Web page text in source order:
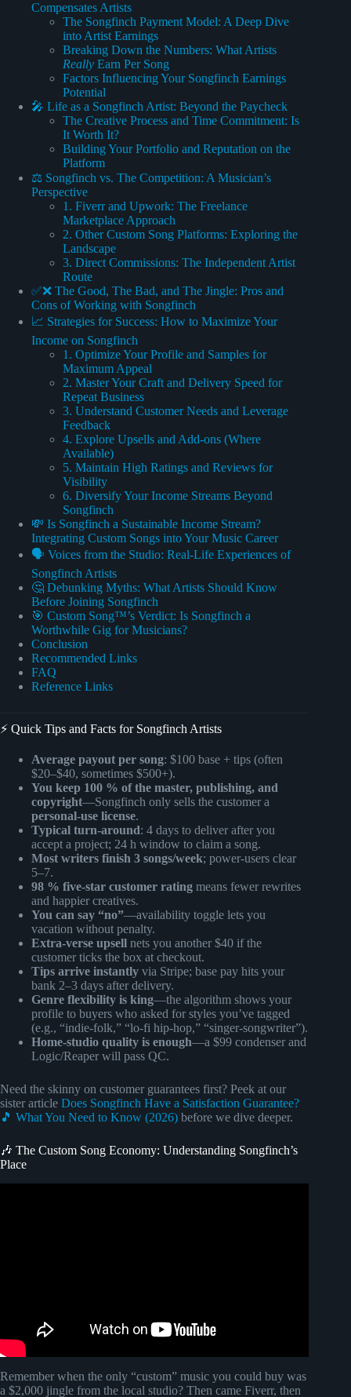
Compensates Artists
The Songfinch Payment Model: A Deep Dive
into Artist Earnings
Breaking Down the Numbers: What Artists
Really Earn Per Song
Factors Influencing Your Songfinch Earnings
Potential
🎤 Life as a Songfinch Artist: Beyond the Paycheck
The Creative Process and Time Commitment: Is
It Worth It?
Building Your Portfolio and Reputation on the
Platform
⚖️ Songfinch vs. The Competition: A Musician’s
Perspective
1. Fiverr and Upwork: The Freelance
Marketplace Approach
2. Other Custom Song Platforms: Exploring the
Landscape
3. Direct Commissions: The Independent Artist
Route
✅❌ The Good, The Bad, and The Jingle: Pros and
Cons of Working with Songfinch
📈 Strategies for Success: How to Maximize Your
Income on Songfinch
1. Optimize Your Profile and Samples for
Maximum Appeal
2. Master Your Craft and Delivery Speed for
Repeat Business
3. Understand Customer Needs and Leverage
Feedback
4. Explore Upsells and Add-ons (Where
Available)
5. Maintain High Ratings and Reviews for
Visibility
6. Diversify Your Income Streams Beyond
Songfinch
💸 Is Songfinch a Sustainable Income Stream?
Integrating Custom Songs into Your Music Career
🗣️ Voices from the Studio: Real-Life Experiences of
Songfinch Artists
🤔 Debunking Myths: What Artists Should Know
Before Joining Songfinch
🎯 Custom Song™’s Verdict: Is Songfinch a
Worthwhile Gig for Musicians?
Conclusion
Recommended Links
FAQ
Reference Links
⚡️ Quick Tips and Facts for Songfinch Artists
Average payout per song: $100 base + tips (often
$20–$40, sometimes $500+).
You keep 100 % of the master, publishing, and
copyright—Songfinch only sells the customer a
personal-use license.
Typical turn-around: 4 days to deliver after you
accept a project; 24 h window to claim a song.
Most writers finish 3 songs/week; power-users clear
5–7.
98 % five-star customer rating means fewer rewrites
and happier creatives.
You can say “no”—availability toggle lets you
vacation without penalty.
Extra-verse upsell nets you another $40 if the
customer ticks the box at checkout.
Tips arrive instantly via Stripe; base pay hits your
bank 2–3 days after delivery.
Genre flexibility is king—the algorithm shows your
profile to buyers who asked for styles you’ve tagged
(e.g., “indie-folk,” “lo-fi hip-hop,” “singer-songwriter”).
Home-studio quality is enough—a $99 condenser and
Logic/Reaper will pass QC.
Need the skinny on customer guarantees first? Peek at our
sister article Does Songfinch Have a Satisfaction Guarantee?
🎵 What You Need to Know (2026) before we dive deeper.
🎶 The Custom Song Economy: Understanding Songfinch’s
Place
Remember when the only “custom” music you could buy was
a $2,000 jingle from the local studio? Then came Fiverr, then